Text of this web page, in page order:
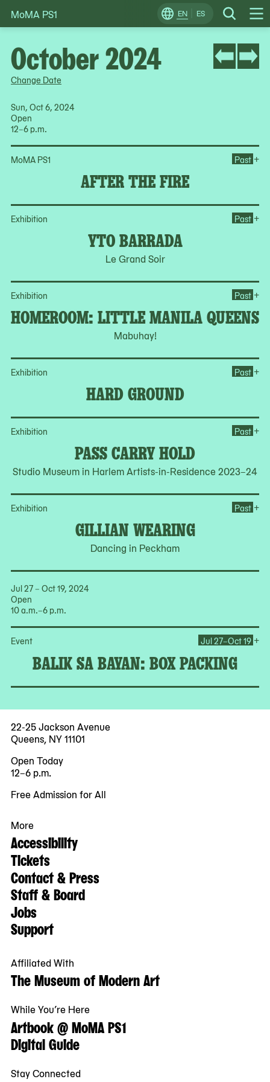
Skip
to
EN ES Search
Change
Locale
MoMA PS1
Change Date
Sun, Oct 6, 2024
Open
12–6 p.m.
MoMA PS1
AFTER THE FIRE
Past +
Exhibition
YTO BARRADA
Le Grand Soir
Past +
Exhibition
HOMEROOM: LITTLE MANILA QUEENS
Mabuhay!
Past +
Exhibition
HARD GROUND
Past +
Exhibition
PASS CARRY HOLD
Studio Museum in Harlem Artists-in-Residence 2023–24
Past +
Exhibition
GILLIAN WEARING
Dancing in Peckham
Past +
Jul 27 – Oct 19, 2024
Open
10 a.m.–6 p.m.
Event
BALIK SA BAYAN: BOX PACKING
Jul 27–Oct 19 +
October 2024
22-25 Jackson Avenue
Queens, NY 11101
Open Today
12–6 p.m.
Free Admission for All
More
Accessibility
Tickets
Contact & Press
Staff & Board
Jobs
Support
Affiliated With
The Museum of Modern Art
While You’re Here
Artbook @ MoMA PS1
Digital Guide
Stay Connected